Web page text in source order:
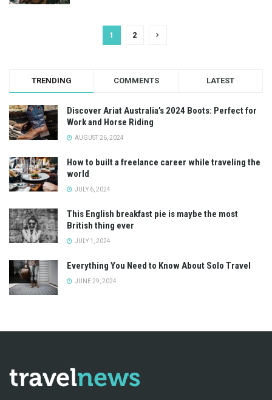
1 2
TRENDING COMMENTS LATEST
Discover Ariat Australia’s 2024 Boots: Perfect for
Work and Horse Riding
AUGUST 26, 2024
How to built a freelance career while traveling the
world
JULY 6, 2024
This English breakfast pie is maybe the most
British thing ever
JULY 1, 2024
Everything You Need to Know About Solo Travel
JUNE 29, 2024